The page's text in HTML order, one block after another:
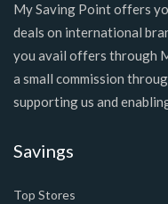
My Saving Point offers
deals on international
you avail offers through
a small commission
supporting us and
Savings
Top Stores